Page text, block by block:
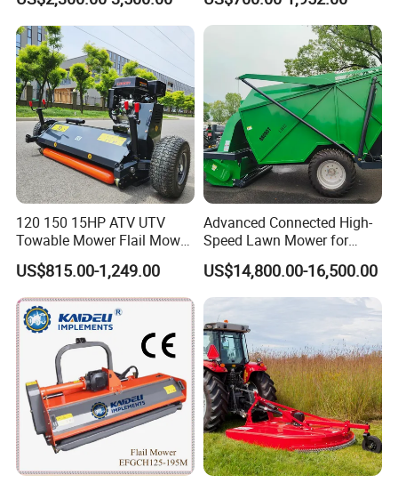
Whacker Garden Machinery
Tool Brushcutter RC Lawn
Mower with Y or Hammer
Blades
120 150 15HP ATV UTV
Towable Mower Flail Mower
Grass Cutter
US$815.00-1,249.00
Advanced Connected High-
Speed Lawn Mower for
Optimal Efficiency
US$14,800.00-16,500.00